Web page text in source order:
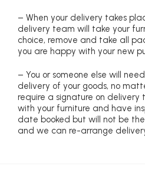
– When your delivery takes
delivery team will take your
choice, remove and take all
you are happy with your new
– You or someone else will
delivery of your goods, no
require a signature on delivery
with your furniture and have
date booked but will not be
and we can re-arrange